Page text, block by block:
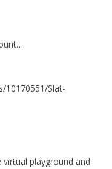
10170551/Slat-
virtual playground and